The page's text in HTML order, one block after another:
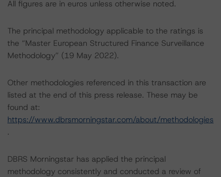
All figures are in euros unless otherwise noted.
The principal methodology applicable to the ratings is
the “Master European Structured Finance Surveillance
Methodology” (19 May 2022).
Other methodologies referenced in this transaction are
listed at the end of this press release. These may be
found at:
https://www.dbrsmorningstar.com/about/methodologies
.
DBRS Morningstar has applied the principal
methodology consistently and conducted a review of